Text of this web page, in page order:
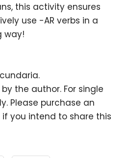
, this activity ensures
use -AR verbs in a
way!
the author. For single
Please purchase an
you intend to share this